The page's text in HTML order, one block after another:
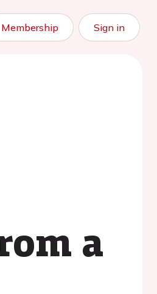
Membership Sign in
a